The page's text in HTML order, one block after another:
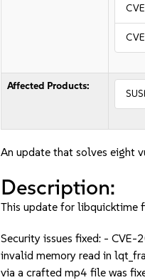
Affected Products:
An update that solves eight
Description:
This update for libquicktime
Security issues fixed: -
invalid memory read in
via a crafted mp4 file was